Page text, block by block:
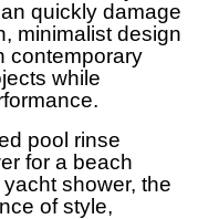
quickly damage
minimalist design
contemporary
while
pool rinse
for a beach
shower, the
of style,